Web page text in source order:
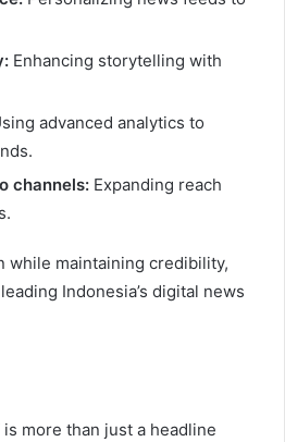
Enhancing storytelling with
advanced analytics to
channels: Expanding reach
while maintaining credibility,
Indonesia’s digital news
is more than just a headline